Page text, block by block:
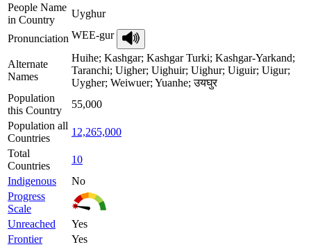
People Name
in Country
Uyghur
Pronunciation WEE-gur
Alternate
Names
Huihe; Kashgar; Kashgar Turki; Kashgar-Yarkand;
Taranchi; Uigher; Uighuir; Uighur; Uiguir; Uigur;
Uygher; Weiwuer; Yuanhe; उयघुर
Population
this Country
55,000
Population all
Countries
12,265,000
Total
Countries
10
Indigenous
No
Progress
Scale
Unreached
Yes
Frontier
Yes